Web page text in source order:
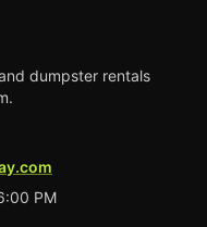
dumpster rentals
PM